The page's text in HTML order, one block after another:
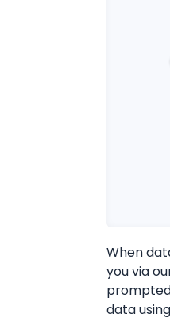
When
you via
data